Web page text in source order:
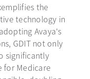
the
technology in
Avaya's
GDIT not only
significantly
for Medicare